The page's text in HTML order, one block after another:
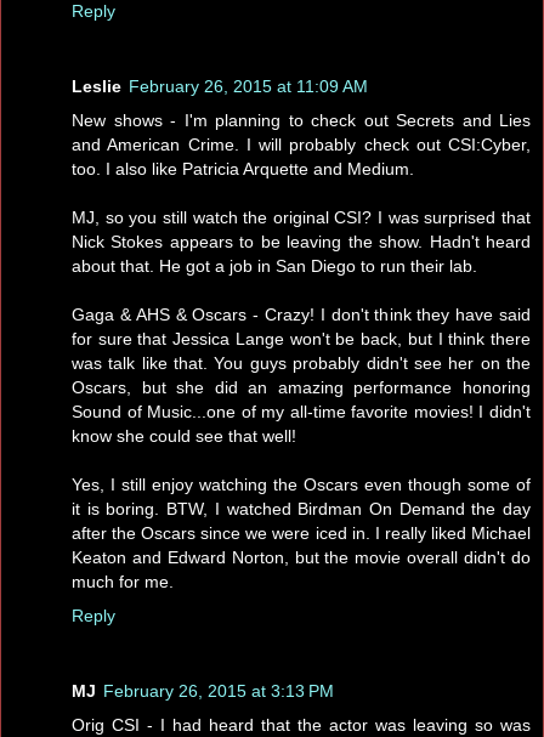
Reply
Leslie February 26, 2015 at 11:09 AM
New shows - I'm planning to check out Secrets and Lies
and American Crime. I will probably check out CSI:Cyber,
too. I also like Patricia Arquette and Medium.
MJ, so you still watch the original CSI? I was surprised that
Nick Stokes appears to be leaving the show. Hadn't heard
about that. He got a job in San Diego to run their lab.
Gaga & AHS & Oscars - Crazy! I don't think they have said
for sure that Jessica Lange won't be back, but I think there
was talk like that. You guys probably didn't see her on the
Oscars, but she did an amazing performance honoring
Sound of Music...one of my all-time favorite movies! I didn't
know she could see that well!
Yes, I still enjoy watching the Oscars even though some of
it is boring. BTW, I watched Birdman On Demand the day
after the Oscars since we were iced in. I really liked Michael
Keaton and Edward Norton, but the movie overall didn't do
much for me.
Reply
MJ February 26, 2015 at 3:13 PM
Orig CSI - I had heard that the actor was leaving so was